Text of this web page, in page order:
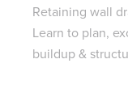
Retaining wall
Learn to plan,
buildup &